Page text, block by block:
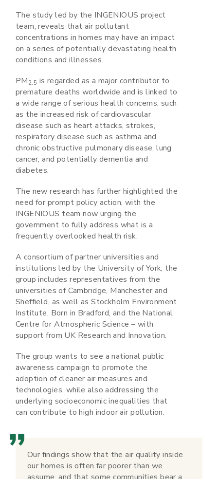
The study led by the INGENIOUS project
team, reveals that air pollutant
concentrations in homes may have an impact
on a series of potentially devastating health
conditions and illnesses.
PM2.5 is regarded as a major contributor to
premature deaths worldwide and is linked to
a wide range of serious health concerns, such
as the increased risk of cardiovascular
disease such as heart attacks, strokes,
respiratory disease such as asthma and
chronic obstructive pulmonary disease, lung
cancer, and potentially dementia and
diabetes.
The new research has further highlighted the
need for prompt policy action, with the
INGENIOUS team now urging the
government to fully address what is a
frequently overlooked health risk.
A consortium of partner universities and
institutions led by the University of York, the
group includes representatives from the
universities of Cambridge, Manchester and
Sheffield, as well as Stockholm Environment
Institute, Born in Bradford, and the National
Centre for Atmospheric Science – with
support from UK Research and Innovation.
The group wants to see a national public
awareness campaign to promote the
adoption of cleaner air measures and
technologies, while also addressing the
underlying socioeconomic inequalities that
can contribute to high indoor air pollution.
Our findings show that the air quality inside
our homes is often far poorer than we